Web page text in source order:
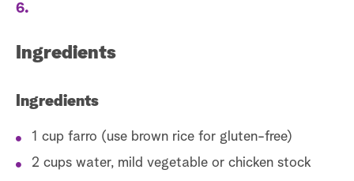
6.
Ingredients
Ingredients
1 cup farro (use brown rice for gluten-free)
2 cups water, mild vegetable or chicken stock